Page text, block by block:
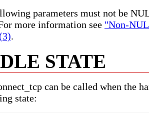
parameters must not be
more information see "Non-
.
STATE
can be called when the
state: